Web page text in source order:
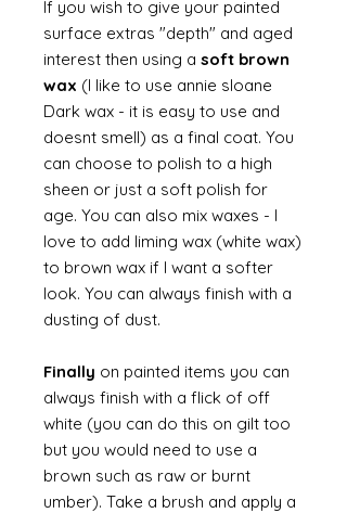
If you wish to give your painted
surface extras "depth" and aged
interest then using a soft brown
wax (I like to use annie sloane
Dark wax - it is easy to use and
doesnt smell) as a final coat. You
can choose to polish to a high
sheen or just a soft polish for
age. You can also mix waxes - I
love to add liming wax (white wax)
to brown wax if I want a softer
look. You can always finish with a
dusting of dust.
Finally on painted items you can
always finish with a flick of off
white (you can do this on gilt too
but you would need to use a
brown such as raw or burnt
umber). Take a brush and apply a